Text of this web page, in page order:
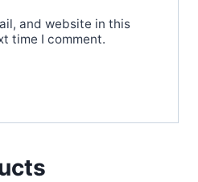
and website in this
time I comment.